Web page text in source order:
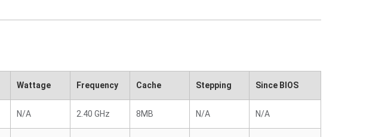
Wattage Frequency Cache Stepping Since BIOS
N/A 2.40 GHz 8MB N/A N/A